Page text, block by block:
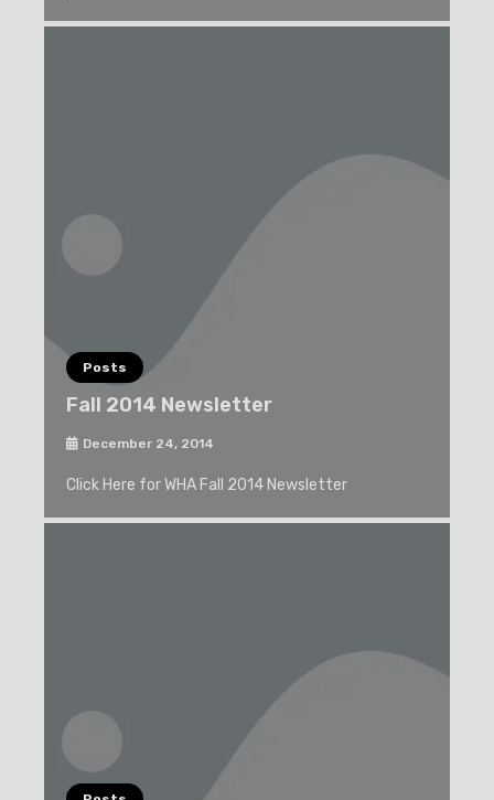
Posts
Fall 2014 Newsletter
December 24, 2014
Click Here for WHA Fall 2014 Newsletter